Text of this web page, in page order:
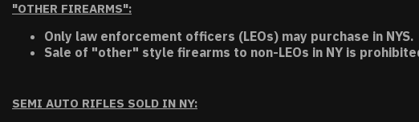
"OTHER FIREARMS":
Only law enforcement officers (LEOs) may purchase in NYS.
Sale of "other" style firearms to non-LEOs in NY is
SEMI AUTO RIFLES SOLD IN NY: